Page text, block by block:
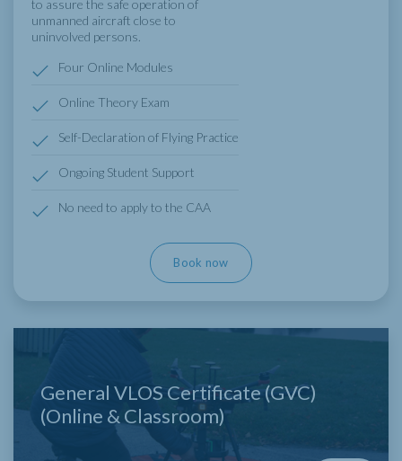
to assure the safe operation of
unmanned aircraft close to
uninvolved persons.
Four Online Modules
Online Theory Exam
Self-Declaration of Flying Practice
Ongoing Student Support
No need to apply to the CAA
Book now
General VLOS Certificate (GVC)
(Online & Classroom)